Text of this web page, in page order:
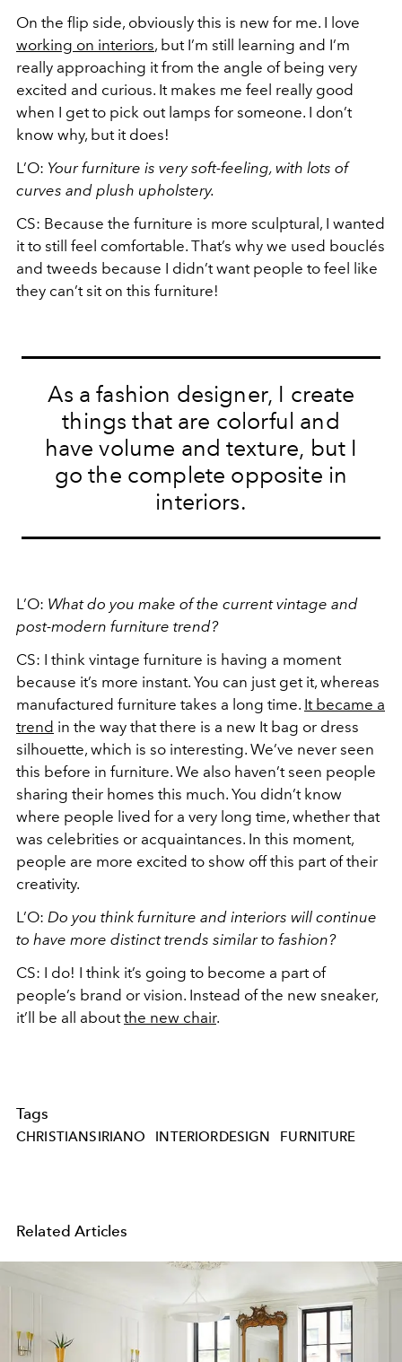
On the flip side, obviously this is new for me. I love
working on interiors, but I’m still learning and I’m
really approaching it from the angle of being very
excited and curious. It makes me feel really good
when I get to pick out lamps for someone. I don’t
know why, but it does!
L’O: Your furniture is very soft-feeling, with lots of
curves and plush upholstery.
CS: Because the furniture is more sculptural, I wanted
it to still feel comfortable. That’s why we used boucl és
and tweeds because I didn’t want people to feel like
they can’t sit on this furniture!
As a fashion designer, I create
things that are colorful and
have volume and texture, but I
go the complete opposite in
interiors.
L’O: What do you make of the current vintage and
post-modern furniture trend?
CS: I think vintage furniture is having a moment
because it’s more instant. You can just get it, whereas
manufactured furniture takes a long time. It became a
trend in the way that there is a new It bag or dress
silhouette, which is so interesting. We’ve never seen
this before in furniture. We also haven’t seen people
sharing their homes this much. You didn’t know
where people lived for a very long time, whether that
was celebrities or acquaintances. In this moment,
people are more excited to show off this part of their
creativity.
L’O: Do you think furniture and interiors will continue
to have more distinct trends similar to fashion?
CS: I do! I think it’s going to become a part of
people’s brand or vision. Instead of the new sneaker,
it’ll be all aboutthe new chair.
Tags
CHRISTIANSIRIANO INTERIORDESIGN FURNITURE
Related Articles